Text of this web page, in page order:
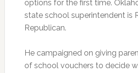
options for the first time.
state school superintendent is
Republican.
He campaigned on giving
of school vouchers to decide